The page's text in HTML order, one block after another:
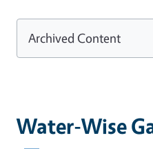
Water-Wise
Archived Content